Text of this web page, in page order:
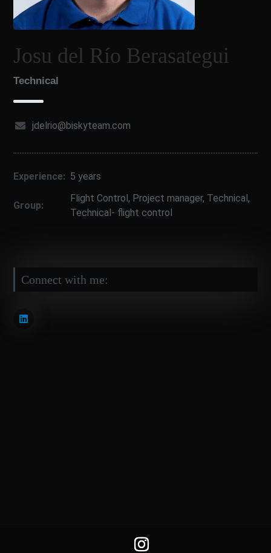
Josu del Río Berasategui
Technical
jdelrio@biskyteam.com
Experience: 5 years
Group:
Flight Control, Project manager, Technical,
Technical- flight control
Connect with me: